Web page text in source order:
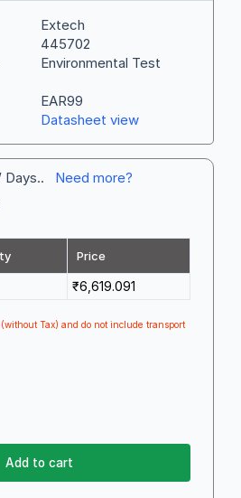
Extech
445702
Environmental Test
EAR99
Datasheet view
Days.. Need more?
Price
₹6,619.091
Tax) and do not include transport
Add to cart